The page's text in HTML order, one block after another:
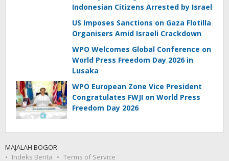
Indonesian Citizens Arrested by Israel
US Imposes Sanctions on Gaza Flotilla
Organisers Amid Israeli Crackdown
WPO Welcomes Global Conference on
World Press Freedom Day 2026 in
Lusaka
WPO European Zone Vice President
Congratulates FWJI on World Press
Freedom Day 2026
MAJALAH BOGOR
Indeks Berita
Terms of Service